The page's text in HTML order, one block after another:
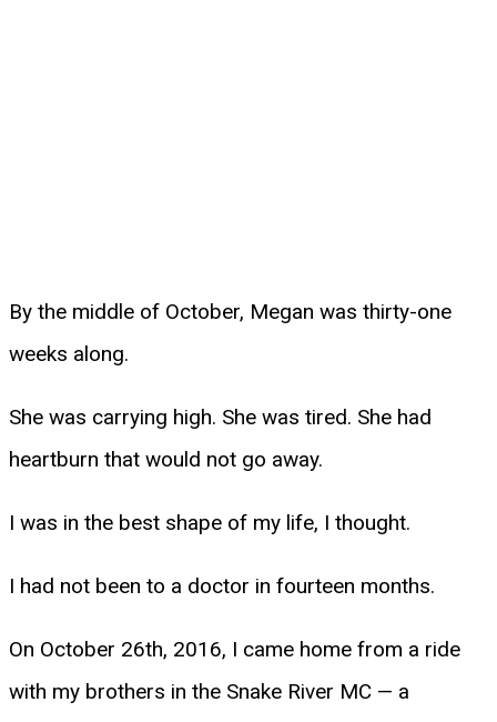
By the middle of October, Megan was thirty-one
weeks along.
She was carrying high. She was tired. She had
heartburn that would not go away.
I was in the best shape of my life, I thought.
I had not been to a doctor in fourteen months.
On October 26th, 2016, I came home from a ride
with my brothers in the Snake River MC — a